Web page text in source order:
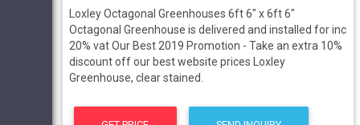
Loxley Octagonal Greenhouses 6ft 6" x 6ft 6"
Octagonal Greenhouse is delivered and installed for inc
20% vat Our Best 2019 Promotion - Take an extra 10%
discount off our best website prices Loxley
Greenhouse, clear stained.